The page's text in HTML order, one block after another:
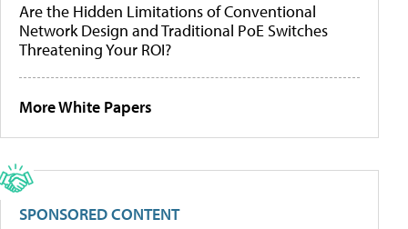
Are the Hidden Limitations of Conventional
Network Design and Traditional PoE Switches
Threatening Your ROI?
More White Papers
SPONSORED CONTENT